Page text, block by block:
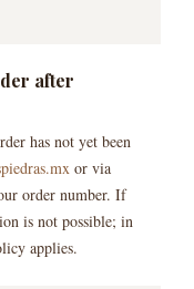
after
has not yet been
or via
order number. If
is not possible; in
applies.